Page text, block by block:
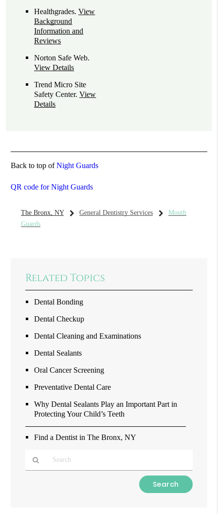
Healthgrades.View
Background
Information and
Reviews
Norton Safe Web.
View Details
Trend Micro Site
Safety Center.View
Details
Back to top ofNight Guards
QR code for Night Guards
The Bronx, NY General Dentistry Services
Mouth
Guards
Related Topics
Dental Bonding
Dental Checkup
Dental Cleaning and Examinations
Dental Sealants
Oral Cancer Screening
Preventative Dental Care
Why Dental Sealants Play an Important Part in
Protecting Your Child’s Teeth
Find a Dentist in The Bronx, NY